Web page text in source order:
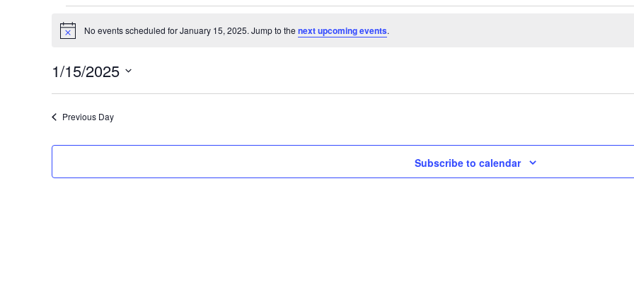
Events
for
January
15,
Notice No events scheduled for January 15, 2025. Jump to thenext upcoming events.
1/15/2025
Previous Day
Subscribe to calendar